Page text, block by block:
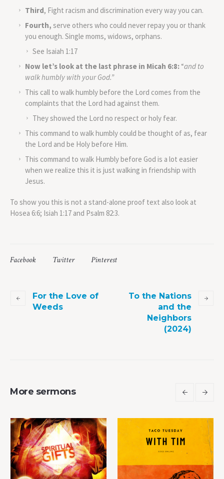
Third, Fight racism and discrimination every way you can.
Fourth, serve others who could never repay you or thank
you enough. Single moms, widows, orphans.
See Isaiah 1:17
Now let’s look at the last phrase in Micah 6:8: “and to
walk humbly with your God.”
This call to walk humbly before the Lord comes from the
complaints that the Lord had against them.
They showed the Lord no respect or holy fear.
This command to walk humbly could be thought of as, fear
the Lord and be Holy before Him.
This command to walk Humbly before God is a lot easier
when we realize this it is just walking in friendship with
Jesus.
To show you this is not a stand-alone proof text also look at
Hosea 6:6; Isiah 1:17 and Psalm 82:3.
Facebook Twitter Pinterest
For the Love of
Weeds
To the Nations
and the
Neighbors
(2024)
More sermons